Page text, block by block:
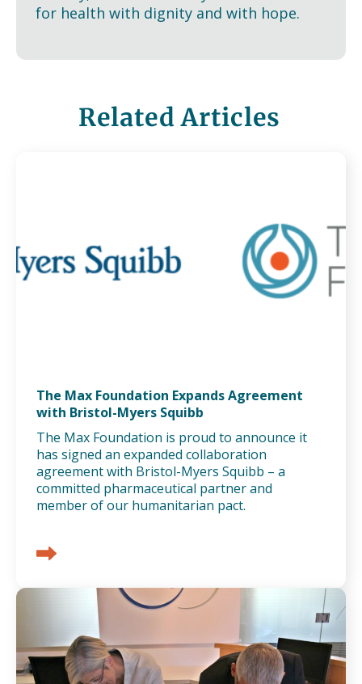
for health with dignity and with hope.
Related Articles
The Max Foundation Expands Agreement
with Bristol-Myers Squibb
The Max Foundation is proud to announce it
has signed an expanded collaboration
agreement with Bristol-Myers Squibb – a
committed pharmaceutical partner and
member of our humanitarian pact.